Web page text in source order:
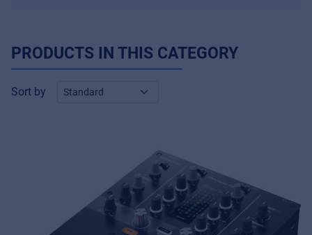
PRODUCTS IN THIS CATEGORY
Sort by